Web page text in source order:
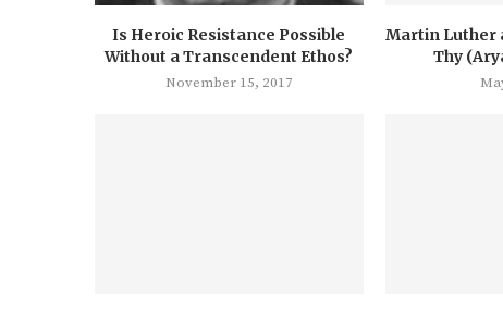
Is Heroic Resistance Possible
Without a Transcendent Ethos?
November 15, 2017
Martin Luther
Thy